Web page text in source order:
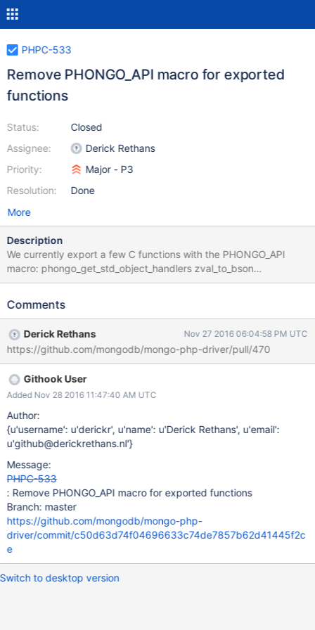
PHPC-533
Remove PHONGO_API macro for exported
functions
Status:
Assignee:
Priority:
Resolution:
Closed
Derick Rethans
Major - P3
Done
More
Description
We currently export a few C functions with the PHONGO_API
macro: phongo_get_std_object_handlers zval_to_bson
bson_to_zval_ex bson_to_zval
phongo_exception_from_mongoc_domain
originally done in anticipation of providing a standalone BSON
extension, which is no longer planned. While this may be an ABI
break, we've not documented these exported symbols and there
should be no other extensions depending on them to exist.
Comments
Derick Rethans Nov 27 2016 06:04:58 PM UTC
https://github.com/mongodb/mongo-php-driver/pull/470
Githook User
Added Nov 28 2016 11:47:40 AM UTC
Author:
{u'username': u'derickr', u'name': u'Derick Rethans', u'email':
u'github@derickrethans.nl'}
Message:
PHPC-533
: Remove PHONGO_API macro for exported functions
Branch: master
https://github.com/mongodb/mongo-php-
driver/commit/c50d63d74f04696633c74de7857b62d41445f2c
e
Switch to desktop version